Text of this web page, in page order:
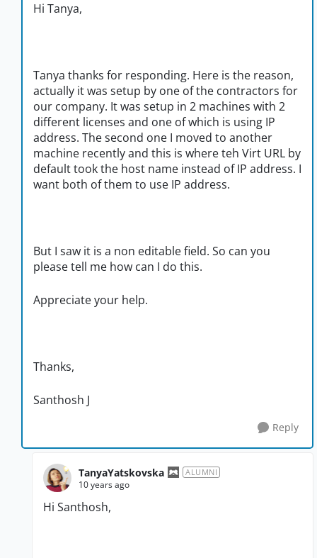
Hi Tanya,
Tanya thanks for responding. Here is the reason,
actually it was setup by one of the contractors for
our company. It was setup in 2 machines with 2
different licenses and one of which is using IP
address. The second one I moved to another
machine recently and this is where teh Virt URL by
default took the host name instead of IP address. I
want both of them to use IP address.
But I saw it is a non editable field. So can you
please tell me how can I do this.
Appreciate your help.
Thanks,
Santhosh J
Reply
TanyaYatskovska ALUMNI
10 years ago
Hi Santhosh,